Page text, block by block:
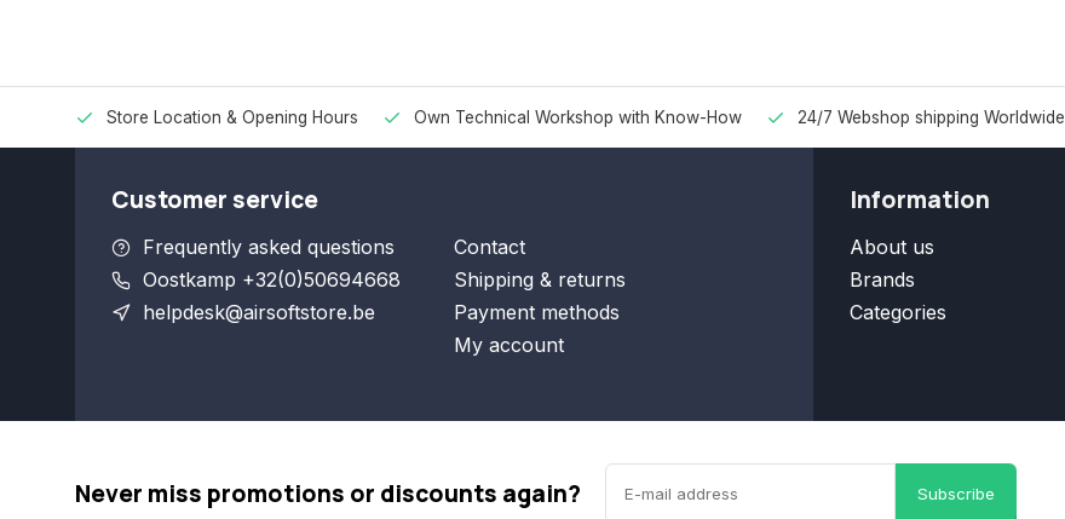
Store Location & Opening Hours Own Technical Workshop with Know-How 24/7 Webshop shipping Worldwide
Customer service
Frequently asked questions
Oostkamp +32(0)50694668
helpdesk@airsoftstore.be
Contact
Shipping & returns
Payment methods
My account
Information
About us
Brands
Categories
Never miss promotions or discounts again? Subscribe